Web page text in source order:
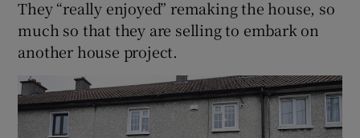
They “really enjoyed” remaking the house, so
much so that they are selling to embark on
another house project.